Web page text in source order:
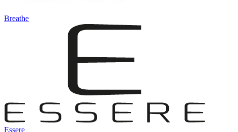
Breathe
Essere